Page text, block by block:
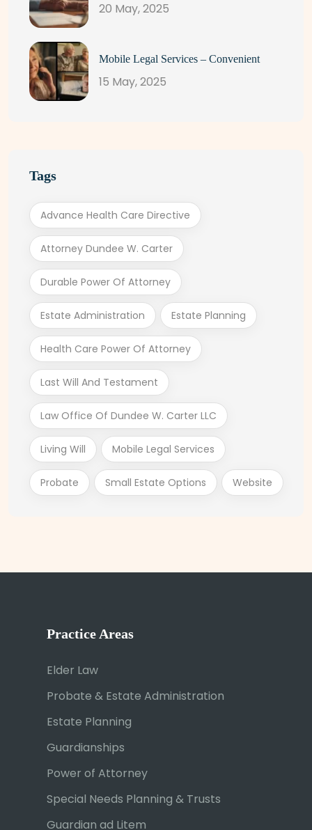
20 May, 2025
Mobile Legal Services – Convenient
15 May, 2025
Tags
Advance Health Care Directive
Attorney Dundee W. Carter
Durable Power Of Attorney
Estate Administration Estate Planning
Health Care Power Of Attorney
Last Will And Testament
Law Office Of Dundee W. Carter LLC
Living Will Mobile Legal Services
Probate Small Estate Options Website
Practice Areas
Elder Law
Probate & Estate Administration
Estate Planning
Guardianships
Power of Attorney
Special Needs Planning & Trusts
Guardian ad Litem